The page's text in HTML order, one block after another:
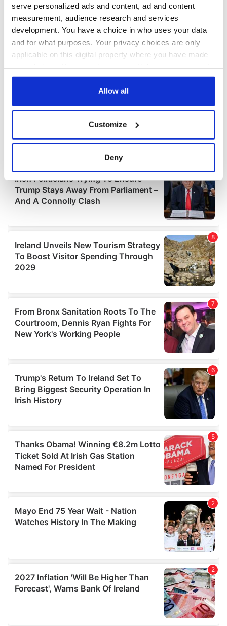
serve personalized ads and content, ad and content
measurement, audience research and services
development. You have a choice in who uses your data
and for what purposes. Your privacy choices are only
applicable on this digital property where you have made
any time from the Cookie Declaration or by clicking on
Collect information about your geographical
location which can be accurate to within several
Find out more about how your personal data is processed
and set your preferences in the
details section.
provide social media features and to analyse our traffic.
We also share information about your use of our site with
our social media, advertising and analytics partners who
may combine it with other information that you’ve
Allow all
Customize
Deny